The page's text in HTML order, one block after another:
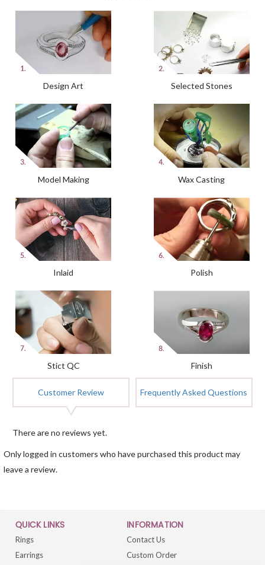
Design Art Selected Stones
Model Making Wax Casting
Inlaid Polish
Stict QC Finish
Customer Review Frequently Asked Questions
There are no reviews yet.
Only logged in customers who have purchased this product may
leave a review.
QUICK LINKS
Rings
Earrings
INFORMATION
Contact Us
Custom Order